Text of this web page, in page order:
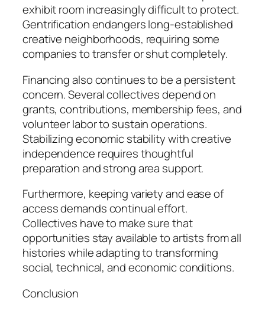
exhibit room increasingly difficult to protect.
Gentrification endangers long-established
creative neighborhoods, requiring some
companies to transfer or shut completely.
Financing also continues to be a persistent
concern. Several collectives depend on
grants, contributions, membership fees, and
volunteer labor to sustain operations.
Stabilizing economic stability with creative
independence requires thoughtful
preparation and strong area support.
Furthermore, keeping variety and ease of
access demands continual effort.
Collectives have to make sure that
opportunities stay available to artists from all
histories while adapting to transforming
social, technical, and economic conditions.
Conclusion